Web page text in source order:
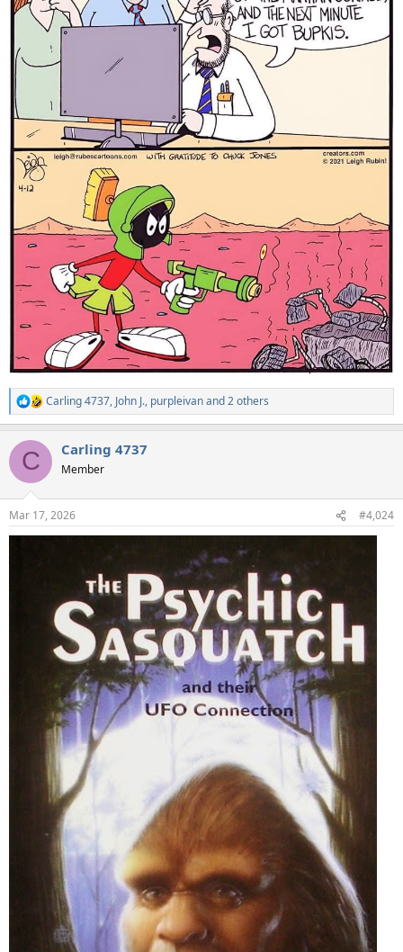
R
e
c
i
s
:
Carling 4737, John J., purpleivanand 2 others
C Carling 4737
Member
Mar 17, 2026 #4,024